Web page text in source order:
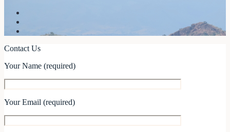
Contact Us
Your Name (required)
Your Email (required)